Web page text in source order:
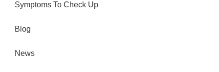
Symptoms To Check Up
Blog
News